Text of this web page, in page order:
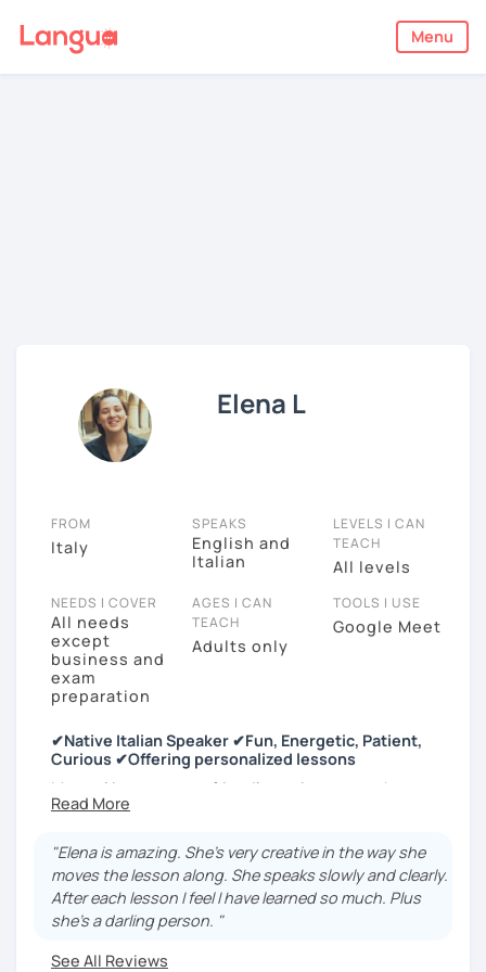
Menu
Elena L
FROM
Italy
SPEAKS
English and
Italian
LEVELS I CAN
TEACH
All levels
NEEDS I COVER
All needs
except
business and
exam
preparation
AGES I CAN
TEACH
Adults only
TOOLS I USE
Google Meet
✔Native Italian Speaker ✔Fun, Energetic, Patient,
Curious ✔Offering personalized lessons
My goal is to create a friendly environment where you
can practice Italian in any possible form. My lessons
motivation strong and to increase your confidence in
the language.
You will learn at your own pace, with my help. You
no judgment.
"Elena is amazing. She's very creative in the way she
moves the lesson along. She speaks slowly and clearly.
After each lesson I feel I have learned so much. Plus
she's a darling person. "
See All Reviews